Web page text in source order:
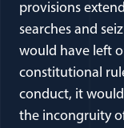
provisions
searches and
would have left
constitutional
conduct, it
the incongruity